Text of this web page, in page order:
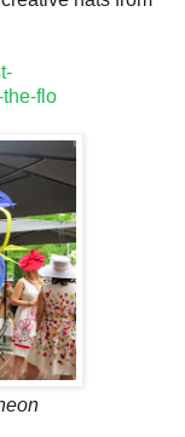
flo